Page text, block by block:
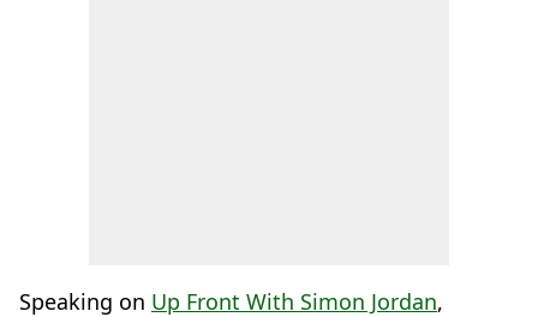
Speaking on Up Front With Simon Jordan,